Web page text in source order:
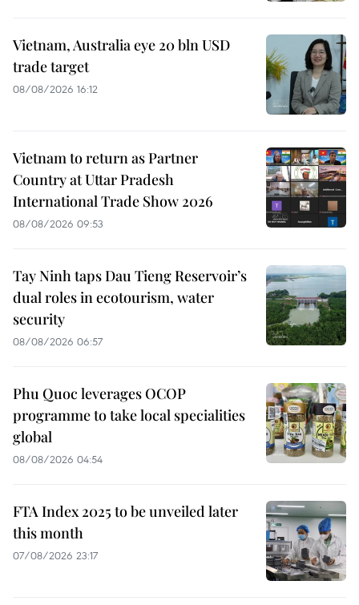
Vietnam, Australia eye 20 bln USD
trade target
08/08/2026 16:12
Vietnam to return as Partner
Country at Uttar Pradesh
International Trade Show 2026
08/08/2026 09:53
Tay Ninh taps Dau Tieng Reservoir’s
dual roles in ecotourism, water
security
08/08/2026 06:57
Phu Quoc leverages OCOP
programme to take local specialities
global
08/08/2026 04:54
FTA Index 2025 to be unveiled later
this month
07/08/2026 23:17